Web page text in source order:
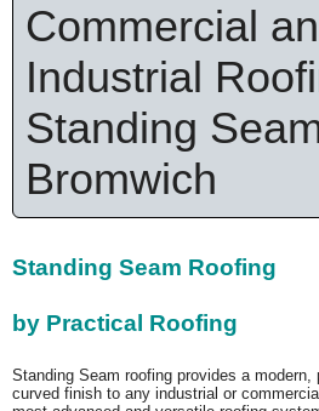
Commercial
Industrial
Standing
Bromwich
Standing Seam Roofing
by Practical Roofing
Standing Seam roofing provides a modern,
curved finish to any industrial or